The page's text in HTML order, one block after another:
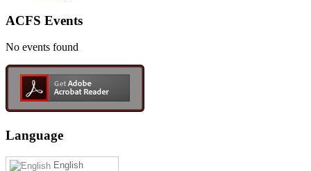
ACFS Events
No events found
Language
English